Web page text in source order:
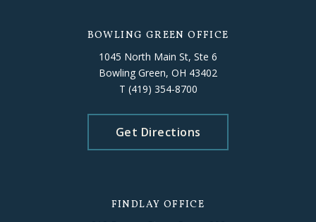
BOWLING GREEN OFFICE
1045 North Main St, Ste 6
Bowling Green, OH 43402
T (419) 354-8700
Get Directions
FINDLAY OFFICE